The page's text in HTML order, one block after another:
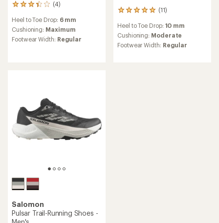
(4)
4
with
an
average
Heel to Toe Drop: 6 mm
Cushioning: Maximum
Footwear Width: Regular
(11)
11
with
an
average
Heel to Toe Drop: 10 mm
Cushioning: Moderate
Footwear Width: Regular
Salomon
Pulsar Trail-Running Shoes -